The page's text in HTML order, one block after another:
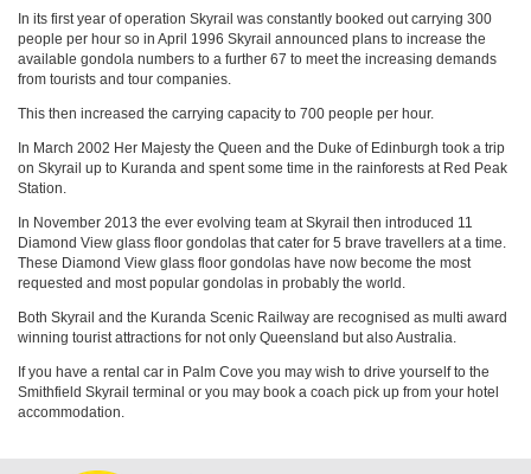
In its first year of operation Skyrail was constantly booked out carrying 300
people per hour so in April 1996 Skyrail announced plans to increase the
available gondola numbers to a further 67 to meet the increasing demands
from tourists and tour companies.
This then increased the carrying capacity to 700 people per hour.
In March 2002 Her Majesty the Queen and the Duke of Edinburgh took a trip
on Skyrail up to Kuranda and spent some time in the rainforests at Red Peak
Station.
In November 2013 the ever evolving team at Skyrail then introduced 11
Diamond View glass floor gondolas that cater for 5 brave travellers at a time.
These Diamond View glass floor gondolas have now become the most
requested and most popular gondolas in probably the world.
Both Skyrail and the Kuranda Scenic Railway are recognised as multi award
winning tourist attractions for not only Queensland but also Australia.
If you have a rental car in Palm Cove you may wish to drive yourself to the
Smithfield Skyrail terminal or you may book a coach pick up from your hotel
accommodation.